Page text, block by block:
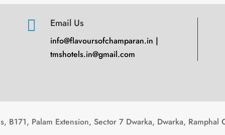
 Email Us
info@flavoursofchamparan.in |
tmshotels.in@gmail.com
B171, Palam Extension, Sector 7 Dwarka, Dwarka,